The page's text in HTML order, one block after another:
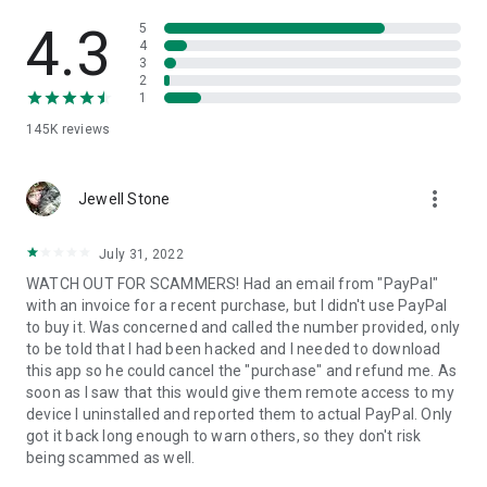
• App list (Start/Uninstall apps)
• Push and pull Wi-Fi settings
• View system diagnostic information
• Store confidential information into the device clipboard
1. Your session partner will send you a personal link to the
QuickSupport application. Clicking the link will start the app
2. Open the QuickSupport app on your device.
3. You will see a prompt to join a session created by your
remote partner.
4. When you accept the connection, the remote session will
begin.
4.3
145K reviews
5
4
3
2
1
Jewell Stone more_vert
July 31, 2022
WATCH OUT FOR SCAMMERS! Had an email from "PayPal"
with an invoice for a recent purchase, but I didn't use PayPal
to buy it. Was concerned and called the number provided, only
to be told that I had been hacked and I needed to download
this app so he could cancel the "purchase" and refund me. As
soon as I saw that this would give them remote access to my
device I uninstalled and reported them to actual PayPal. Only
got it back long enough to warn others, so they don't risk
being scammed as well.